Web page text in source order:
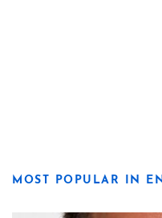
MOST POPULAR IN